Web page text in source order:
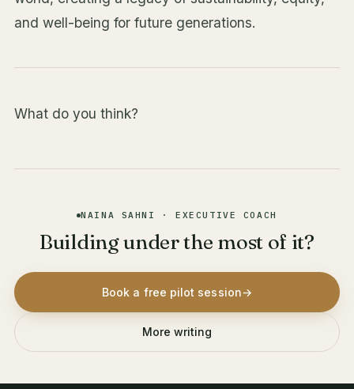
and well-being for future generations.
What do you think?
NAINA SAHNI · EXECUTIVE COACH
Building under the most of it?
Book a free pilot session→
More writing